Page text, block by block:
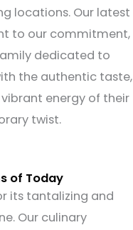
locations. Our latest
to our commitment,
dedicated to
the authentic taste,
energy of their
twist.
of Today
its tantalizing and
Our culinary